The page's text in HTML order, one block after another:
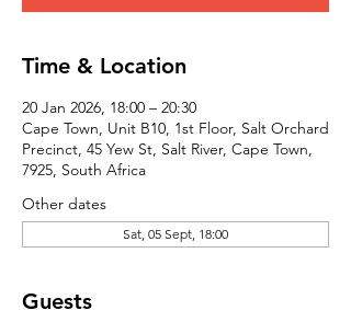
Time & Location
20 Jan 2026, 18:00 – 20:30
Cape Town, Unit B10, 1st Floor, Salt Orchard
Precinct, 45 Yew St, Salt River, Cape Town,
7925, South Africa
Other dates
Sat, 05 Sept, 18:00
Guests